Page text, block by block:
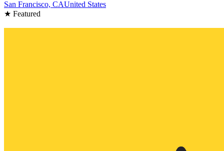
San Francisco, CAUnited States
★ Featured